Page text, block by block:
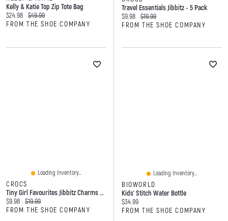
Kelly & Katie Top Zip Tote Bag
Current price:
$24.98 Original price:
$49.99
FROM THE SHOE COMPANY
Travel Essentials Jibbitz - 5 Pack
Current price:
$9.98 Original price:
$19.99
FROM THE SHOE COMPANY
Loading Inventory...
CROCS
Tiny Girl Favourites Jibbitz Charms - 5 Pack
Current price:
$9.98 Original price:
$19.99
FROM THE SHOE COMPANY
Loading Inventory...
BIOWORLD
Kids' Stitch Water Bottle
Current price:
$34.99
FROM THE SHOE COMPANY